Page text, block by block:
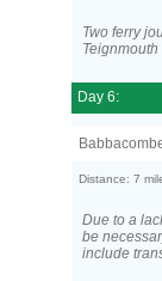
Two ferry
Day 6:
Distance: 7
Due to a
be
include